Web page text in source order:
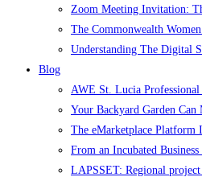
Zoom Meeting Invitation:
The Commonwealth
Understanding The Digital
Blog
AWE St. Lucia
Your Backyard Garden
The eMarketplace Platform
From an Incubated
LAPSSET: Regional